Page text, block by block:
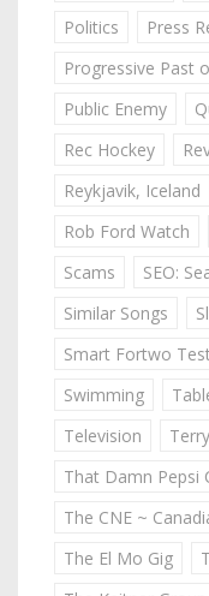
Politics
Press
Progressive Past
Public Enemy
Rec Hockey
Reykjavik, Iceland
Rob Ford Watch
Scams
SEO:
Similar Songs
Smart Fortwo
Swimming
Television
That Damn Pepsi
The CNE ~
The El Mo Gig